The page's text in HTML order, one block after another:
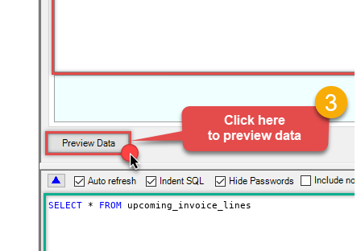
SELECT * FROM upcoming_invoice_lines